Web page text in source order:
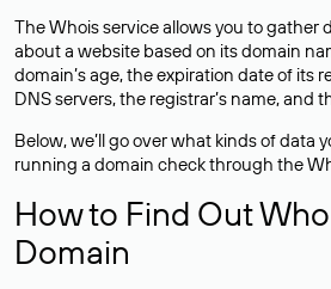
The Whois service allows you to gather
about a website based on its domain
domain’s age, the expiration date of its
DNS servers, the registrar’s name, and
Below, we’ll go over what kinds of data
running a domain check through the
How to Find Out
Domain